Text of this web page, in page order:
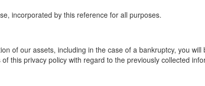
incorporated by this reference for all purposes.
of our assets, including in the case of a bankruptcy, you
this privacy policy with regard to the previously collected